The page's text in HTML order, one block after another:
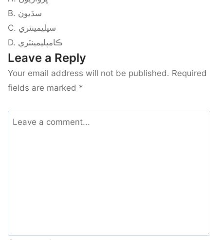
B. سڌيون
C. سپليمينٽري
D. ڪامپليمينٽري
Leave a Reply
Your email address will not be published. Required
fields are marked *